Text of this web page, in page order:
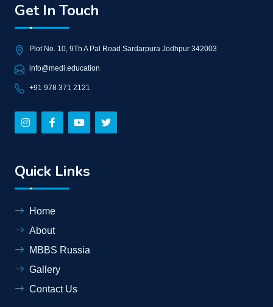
Get In Touch
Plot No. 10, 9Th A Pal Road Sardarpura Jodhpur 342003
info@medi.education
+91 978 371 2121
Quick Links
Home
About
MBBS Russia
Gallery
Contact Us